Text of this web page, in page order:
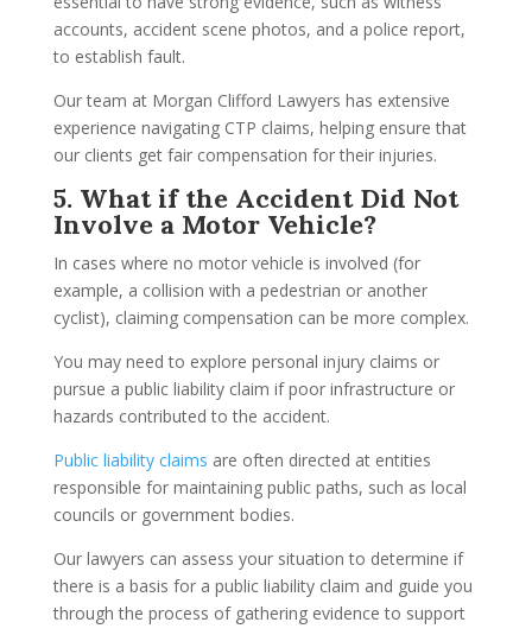
accounts, accident scene photos, and a police report,
to establish fault.
Our team at Morgan Clifford Lawyers has extensive
experience navigating CTP claims, helping ensure that
our clients get fair compensation for their injuries.
5. What if the Accident Did Not
Involve a Motor Vehicle?
In cases where no motor vehicle is involved (for
example, a collision with a pedestrian or another
cyclist), claiming compensation can be more complex.
You may need to explore personal injury claims or
pursue a public liability claim if poor infrastructure or
hazards contributed to the accident.
Public liability claims are often directed at entities
responsible for maintaining public paths, such as local
councils or government bodies.
Our lawyers can assess your situation to determine if
there is a basis for a public liability claim and guide you
through the process of gathering evidence to support